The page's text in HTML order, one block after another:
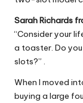
Sarah Richards
“Consider your
a toaster. Do
slots?” .
When I moved
buying a large